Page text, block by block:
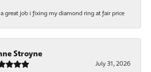
a great job i fixing my diamond ring at fair price
Stroyne
July 31, 2026